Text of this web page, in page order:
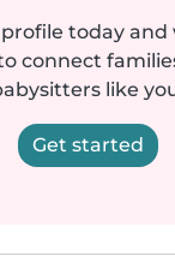
today and
connect
like
Get started